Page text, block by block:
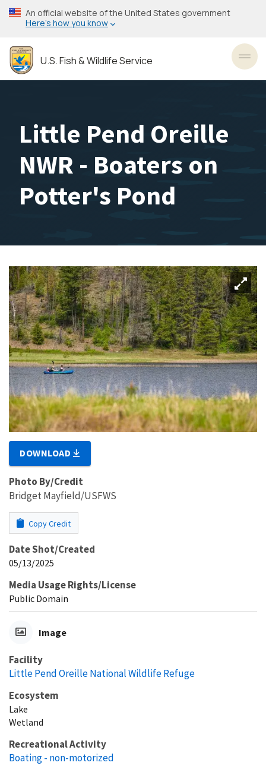
Skip
to
content
An official website of the United States government
Here’s how you know
U.S. Fish & Wildlife Service
Little Pend Oreille
NWR - Boaters on
Potter's Pond
DOWNLOAD
Photo By/Credit
Bridget Mayfield/USFWS
Copy Credit
Date Shot/Created
05/13/2025
Media Usage Rights/License
Public Domain
Image
Facility
Little Pend Oreille National Wildlife Refuge
Ecosystem
Lake
Wetland
Recreational Activity
Boating - non-motorized